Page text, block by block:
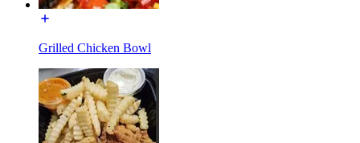
Grilled Chicken Bowl